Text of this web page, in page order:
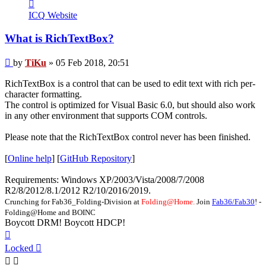
TiKu
ICQ Website
What is RichTextBox?
Post
by TiKu » 05 Feb 2018, 20:51
RichTextBox is a control that can be used to edit text with rich per-
character formatting.
The control is optimized for Visual Basic 6.0, but should also work
in any other environment that supports COM controls.
Please note that the RichTextBox control never has been finished.
[Online help] [GitHub Repository]
Requirements: Windows XP/2003/Vista/2008/7/2008
R2/8/2012/8.1/2012 R2/10/2016/2019.
Crunching for Fab36_Folding-Division at Folding@Home. Join Fab36/Fab30! -
Folding@Home and BOINC
Boycott DRM! Boycott HDCP!
Locked